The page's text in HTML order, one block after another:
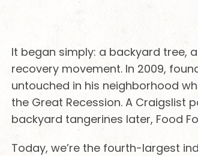
It began simply: a backyard tree,
recovery movement. In 2009,
untouched in his neighborhood
the Great Recession. A Craigslist
backyard tangerines later, Food
Today, we’re the fourth-largest